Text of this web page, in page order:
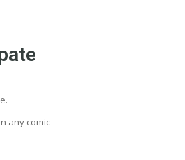
any comic